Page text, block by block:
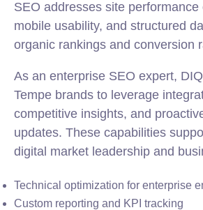
SEO addresses site performance
mobile usability, and structured
organic rankings and conversion
As an enterprise SEO expert,
Tempe brands to leverage
competitive insights, and
updates. These capabilities
digital market leadership and
Technical optimization for enterprise
Custom reporting and KPI tracking